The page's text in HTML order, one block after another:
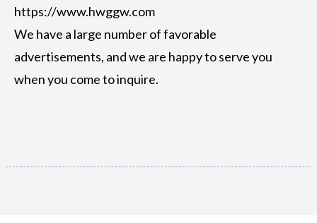
https://www.hwggw.com
We have a large number of favorable
advertisements, and we are happy to serve you
when you come to inquire.